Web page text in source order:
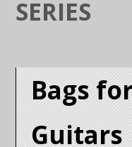
SERIES
Bags
Guitars